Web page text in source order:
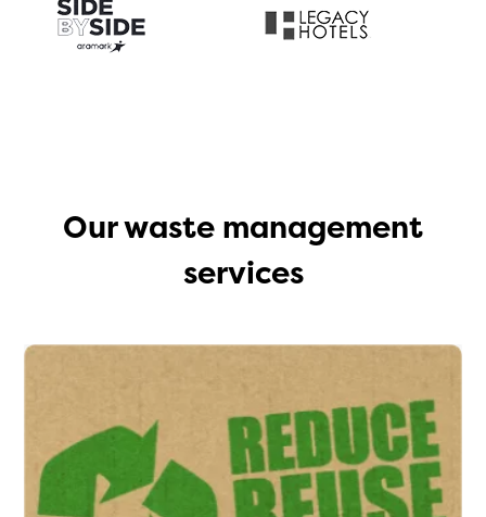
Our waste management
services